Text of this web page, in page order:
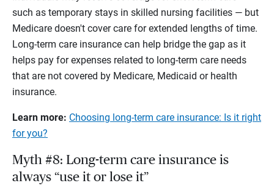
such as temporary stays in skilled nursing facilities — but
Medicare doesn't cover care for extended lengths of time.
Long-term care insurance can help bridge the gap as it
helps pay for expenses related to long-term care needs
that are not covered by Medicare, Medicaid or health
insurance.
Learn more: Choosing long-term care insurance: Is it right
for you?
Myth #8: Long-term care insurance is
always “use it or lose it”